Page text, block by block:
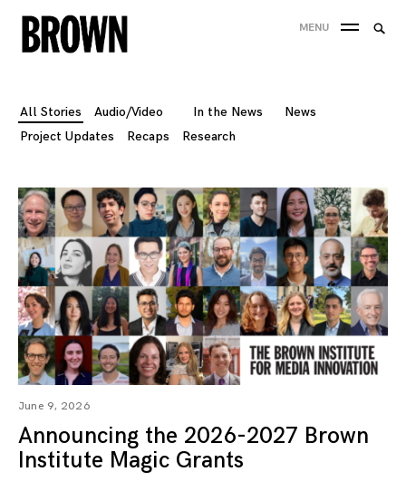
Skip
to
MENU
All Stories Audio/Video In the News
News
Project Updates
Recaps Research
June 9, 2026
Announcing the 2026-2027 Brown
Institute Magic Grants